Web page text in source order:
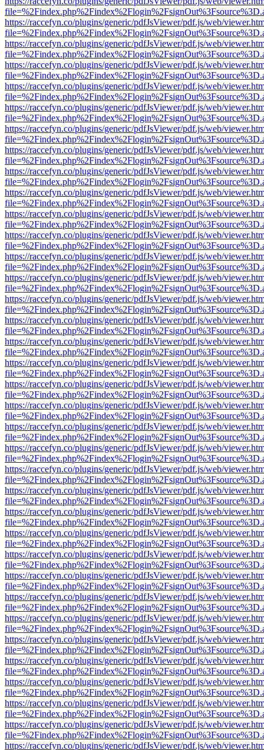
https://raccefyn.co/plugins/generic/pdfJsViewer/pdf.js/web/
https://raccefyn.co/plugins/generic/pdfJsViewer/pdf.js/web/
https://raccefyn.co/plugins/generic/pdfJsViewer/pdf.js/web/
https://raccefyn.co/plugins/generic/pdfJsViewer/pdf.js/web/
https://raccefyn.co/plugins/generic/pdfJsViewer/pdf.js/web/
https://raccefyn.co/plugins/generic/pdfJsViewer/pdf.js/web/
https://raccefyn.co/plugins/generic/pdfJsViewer/pdf.js/web/
https://raccefyn.co/plugins/generic/pdfJsViewer/pdf.js/web/
https://raccefyn.co/plugins/generic/pdfJsViewer/pdf.js/web/
https://raccefyn.co/plugins/generic/pdfJsViewer/pdf.js/web/
https://raccefyn.co/plugins/generic/pdfJsViewer/pdf.js/web/
https://raccefyn.co/plugins/generic/pdfJsViewer/pdf.js/web/
https://raccefyn.co/plugins/generic/pdfJsViewer/pdf.js/web/
https://raccefyn.co/plugins/generic/pdfJsViewer/pdf.js/web/
https://raccefyn.co/plugins/generic/pdfJsViewer/pdf.js/web/
https://raccefyn.co/plugins/generic/pdfJsViewer/pdf.js/web/
https://raccefyn.co/plugins/generic/pdfJsViewer/pdf.js/web/
https://raccefyn.co/plugins/generic/pdfJsViewer/pdf.js/web/
https://raccefyn.co/plugins/generic/pdfJsViewer/pdf.js/web/
https://raccefyn.co/plugins/generic/pdfJsViewer/pdf.js/web/
https://raccefyn.co/plugins/generic/pdfJsViewer/pdf.js/web/
https://raccefyn.co/plugins/generic/pdfJsViewer/pdf.js/web/
https://raccefyn.co/plugins/generic/pdfJsViewer/pdf.js/web/
https://raccefyn.co/plugins/generic/pdfJsViewer/pdf.js/web/
https://raccefyn.co/plugins/generic/pdfJsViewer/pdf.js/web/
https://raccefyn.co/plugins/generic/pdfJsViewer/pdf.js/web/
https://raccefyn.co/plugins/generic/pdfJsViewer/pdf.js/web/
https://raccefyn.co/plugins/generic/pdfJsViewer/pdf.js/web/
https://raccefyn.co/plugins/generic/pdfJsViewer/pdf.js/web/
https://raccefyn.co/plugins/generic/pdfJsViewer/pdf.js/web/
https://raccefyn.co/plugins/generic/pdfJsViewer/pdf.js/web/
https://raccefyn.co/plugins/generic/pdfJsViewer/pdf.js/web/
https://raccefyn.co/plugins/generic/pdfJsViewer/pdf.js/web/
https://raccefyn.co/plugins/generic/pdfJsViewer/pdf.js/web/
https://raccefyn.co/plugins/generic/pdfJsViewer/pdf.js/web/